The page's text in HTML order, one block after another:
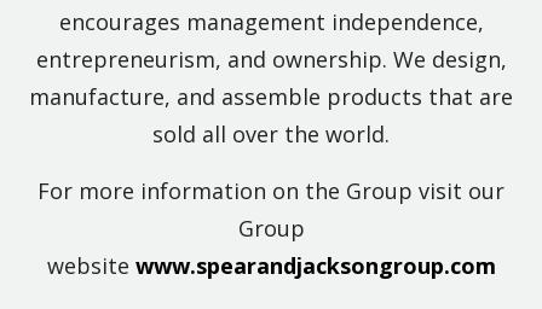
encourages management independence,
entrepreneurism, and ownership. We design,
manufacture, and assemble products that are
sold all over the world.
For more information on the Group visit our
Group
website www.spearandjacksongroup.com